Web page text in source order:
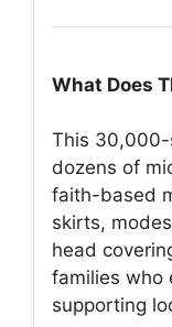
What Does
This
dozens of
faith-based
skirts,
head
families who
supporting